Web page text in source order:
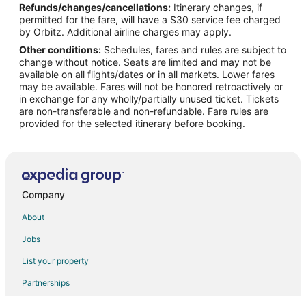
Flights from Richmond to Oregon Coast
Flights from Shreveport to Oregon Coast
Flights from Boise to Oregon Coast
Flights from Grand Rapids to Oregon Coast
Flights from Princeton to Oregon Coast
Flights from Chico to Oregon Coast
Flights from Harrisburg to Salem
Flights from Orlando to Salem
Flights from Charleston to Salem
Flights from Allentown to Salem
Flights from Colorado Springs to Salem
Flights from Louisville to Salem
Refunds/changes/cancellations: Itinerary changes, if
permitted for the fare, will have a $30 service fee charged
by Orbitz. Additional airline charges may apply.
Other conditions: Schedules, fares and rules are subject to
change without notice. Seats are limited and may not be
available on all flights/dates or in all markets. Lower fares
may be available. Fares will not be honored retroactively or
in exchange for any wholly/partially unused ticket. Tickets
are non-transferable and non-refundable. Fare rules are
provided for the selected itinerary before booking.
Company
About
Jobs
List your property
Partnerships